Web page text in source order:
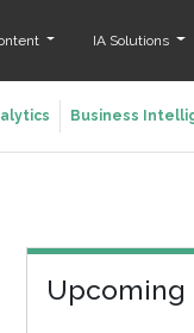
IA Solutions
Business
Upcoming